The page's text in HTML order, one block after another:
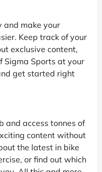
and make your
Keep track of your
exclusive content,
Sigma Sports at your
get started right
and access tonnes of
content without
the latest in bike
or find out which